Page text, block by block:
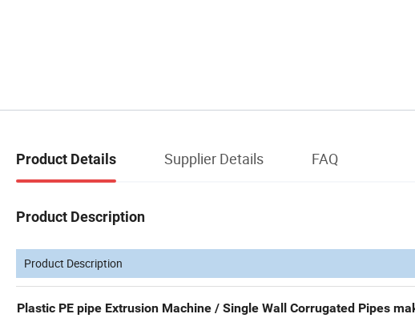
Product Details Supplier Details FAQ
Product Description
Product Description
Plastic PE pipe Extrusion Machine / Single Wall Corrugated Pipes